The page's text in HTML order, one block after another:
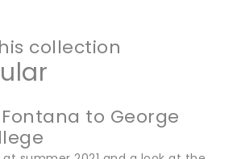
collection
to George